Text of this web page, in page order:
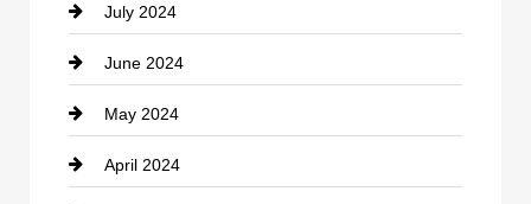
Communication and Technology
Community
Computer and Internet
Construction and Remodeling
July 2024
June 2024
May 2024
April 2024